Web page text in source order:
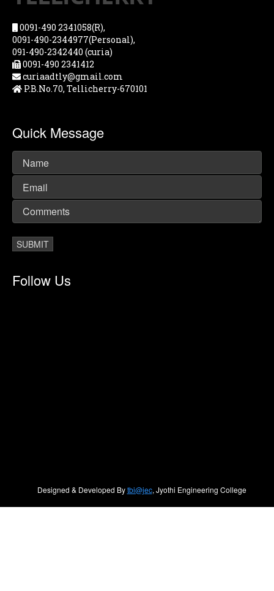
0091-490 2341058(R),
0091-490-2344977(Personal),
091-490-2342440 (curia)
0091-490 2341412
curiaadtly@gmail.com
P.B.No.70, Tellicherry-670101
Quick Message
Follow Us
Designed & Developed Bytbi@jec, Jyothi Engineering College